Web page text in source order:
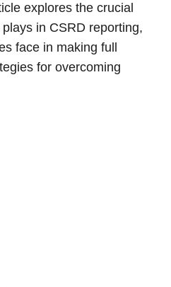
explores the crucial
in CSRD reporting,
face in making full
for overcoming